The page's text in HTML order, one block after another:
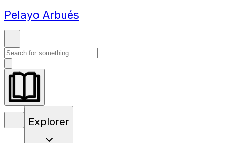
Pelayo Arbués
Explorer